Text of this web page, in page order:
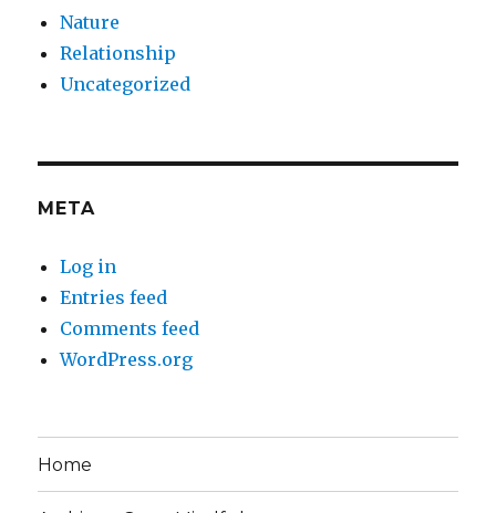
Nature
Relationship
Uncategorized
META
Log in
Entries feed
Comments feed
WordPress.org
Home